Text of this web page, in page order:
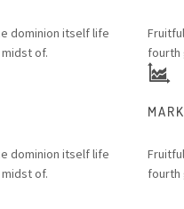
dominion itself life
of.
dominion itself life
of.
fourth
fourth